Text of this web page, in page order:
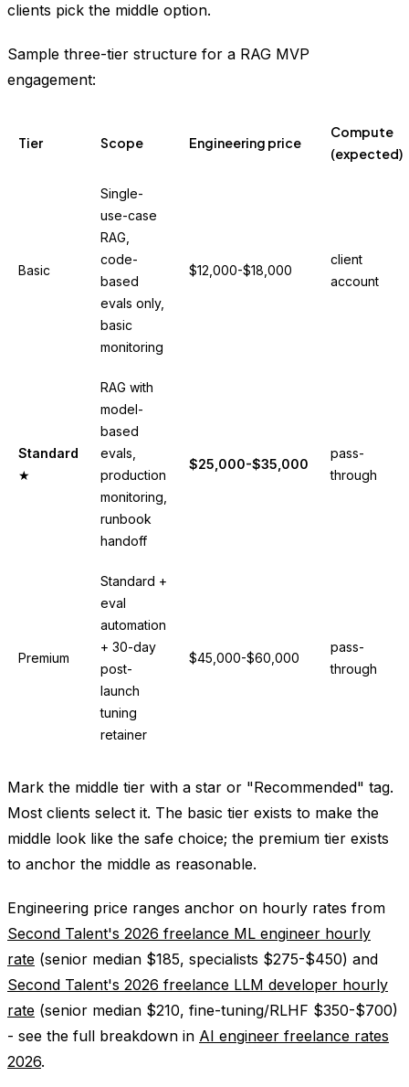
clients pick the middle option.
Sample three-tier structure for a RAG MVP
engagement:
Tier Scope Engineering price
Compute
(expected)
Basic
Single-
use-case
RAG,
code-
based
evals only,
basic
monitoring
$12,000-$18,000
client
account
Standard
★
RAG with
model-
based
evals,
production
monitoring,
runbook
handoff
$25,000-$35,000
pass-
through
Premium
Standard +
eval
automation
+ 30-day
post-
launch
tuning
retainer
$45,000-$60,000
pass-
through
Mark the middle tier with a star or "Recommended" tag.
Most clients select it. The basic tier exists to make the
middle look like the safe choice; the premium tier exists
to anchor the middle as reasonable.
Engineering price ranges anchor on hourly rates from
Second Talent's 2026 freelance ML engineer hourly
rate (senior median $185, specialists $275-$450) and
Second Talent's 2026 freelance LLM developer hourly
rate (senior median $210, fine-tuning/RLHF $350-$700)
- see the full breakdown in AI engineer freelance rates
2026.